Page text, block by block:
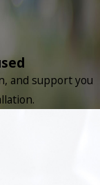
and support you